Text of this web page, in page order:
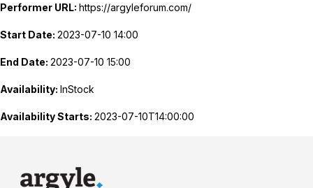
Performer URL: https://argyleforum.com/
Start Date: 2023-07-10 14:00
End Date: 2023-07-10 15:00
Availability: InStock
Availability Starts: 2023-07-10T14:00:00